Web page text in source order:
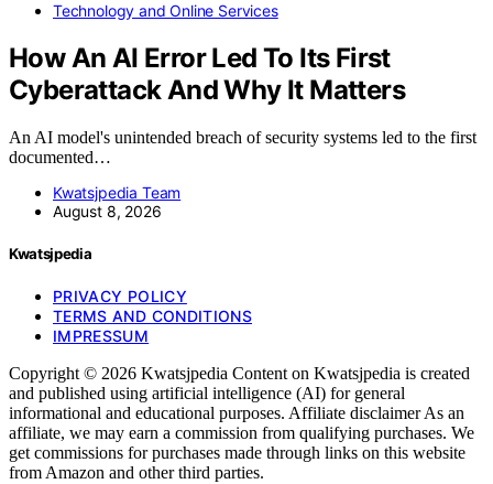
Technology and Online Services
How An AI Error Led To Its First
Cyberattack And Why It Matters
An AI model's unintended breach of security systems led to the first
documented…
Kwatsjpedia Team
August 8, 2026
Kwatsjpedia
PRIVACY POLICY
TERMS AND CONDITIONS
IMPRESSUM
Copyright © 2026 Kwatsjpedia Content on Kwatsjpedia is created
and published using artificial intelligence (AI) for general
informational and educational purposes. Affiliate disclaimer As an
affiliate, we may earn a commission from qualifying purchases. We
get commissions for purchases made through links on this website
from Amazon and other third parties.